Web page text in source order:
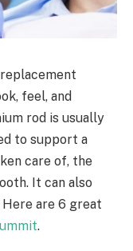
feel, and
rod is usually
to support a
care of, the
It can also
are 6 great
.